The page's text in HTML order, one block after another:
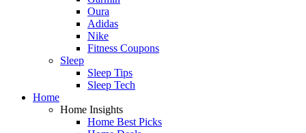
Oura
Adidas
Nike
Fitness Coupons
Sleep
Sleep Tips
Sleep Tech
Home
Home Insights
Home Best Picks